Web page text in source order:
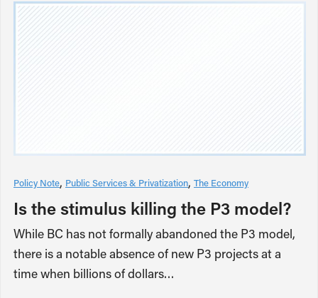
Policy Note Public Services & Privatization The Economy
Is the stimulus killing the P3 model?
While BC has not formally abandoned the P3 model,
there is a notable absence of new P3 projects at a
time when billions of dollars…